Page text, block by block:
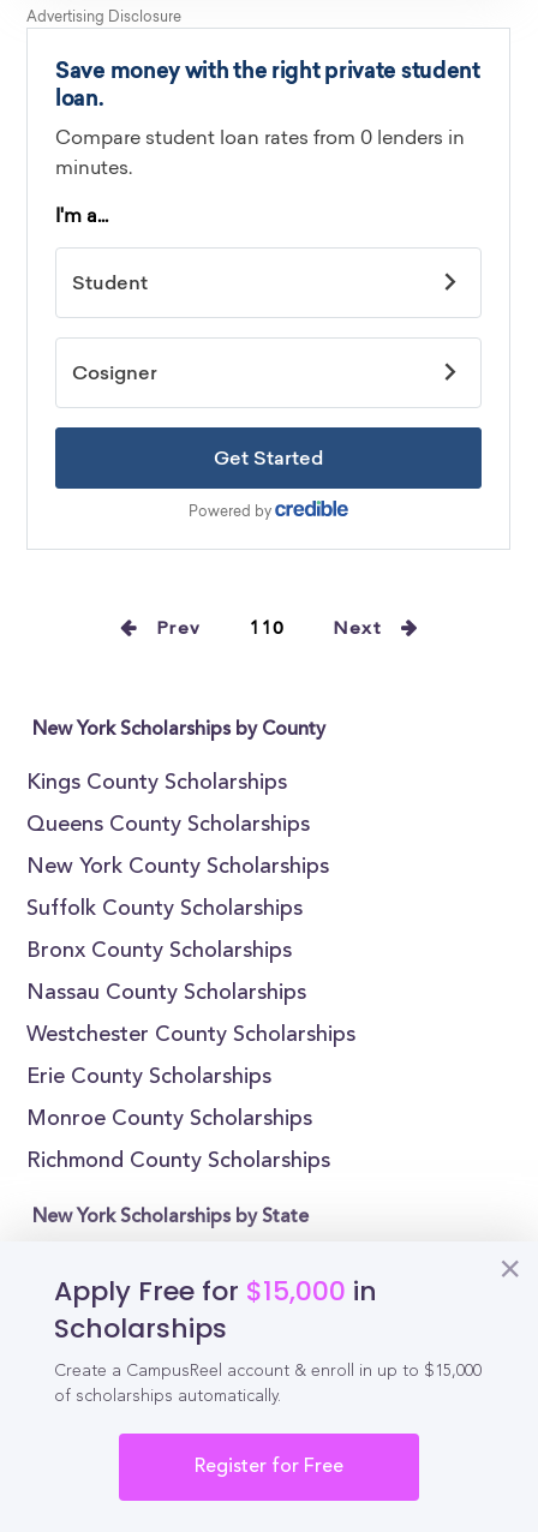
Prev 110 Next
New York Scholarships by County
Kings County Scholarships
Queens County Scholarships
New York County Scholarships
Suffolk County Scholarships
Bronx County Scholarships
Nassau County Scholarships
Westchester County Scholarships
Erie County Scholarships
Monroe County Scholarships
Richmond County Scholarships
New York Scholarships by State
Alaska Scholarships
Arkansas Scholarships
California Scholarships
Colorado Scholarships
Apply Free for $15,000 in
Scholarships
Create a CampusReel account & enroll in up to $15,000
of scholarships automatically.
Register for Free